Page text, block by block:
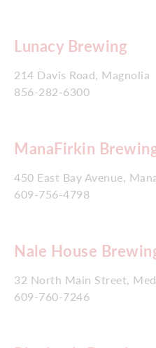
Lunacy Brewing
214 Davis Road, Magnolia
856-282-6300
ManaFirkin
450 East Bay Avenue,
609-756-4798
Nale House
32 North Main Street,
609-760-7246